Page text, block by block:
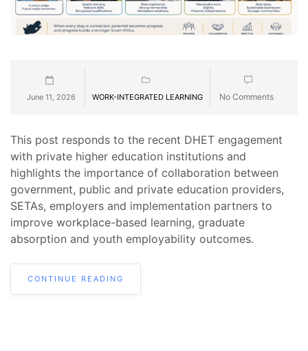
June 11, 2026 WORK-INTEGRATED LEARNING No Comments
This post responds to the recent DHET engagement
with private higher education institutions and
highlights the importance of collaboration between
government, public and private education providers,
SETAs, employers and implementation partners to
improve workplace-based learning, graduate
absorption and youth employability outcomes.
CONTINUE READING